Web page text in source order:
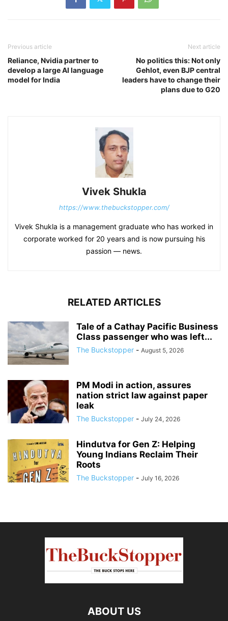
Previous article
Reliance, Nvidia partner to
develop a large AI language
model for India
Next article
No politics this: Not only
Gehlot, even BJP central
leaders have to change their
plans due to G20
Vivek Shukla
https://www.thebuckstopper.com/
Vivek Shukla is a management graduate who has worked in
corporate worked for 20 years and is now pursuing his
passion — news.
RELATED ARTICLES
Tale of a Cathay Pacific Business
Class passenger who was left...
The Buckstopper - August 5, 2026
PM Modi in action, assures
nation strict law against paper
leak
The Buckstopper - July 24, 2026
Hindutva for Gen Z: Helping
Young Indians Reclaim Their
Roots
The Buckstopper - July 16, 2026
ABOUT US